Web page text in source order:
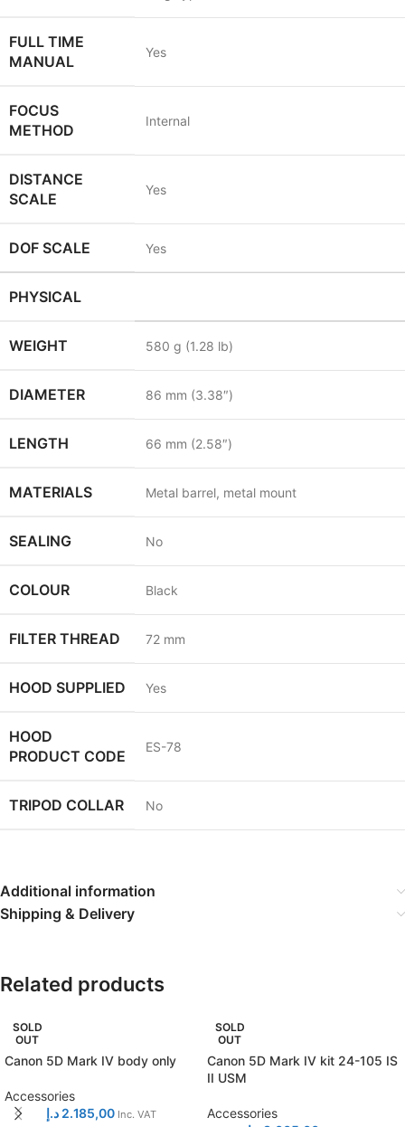
FULL TIME
MANUAL
Yes
FOCUS
METHOD
Internal
DISTANCE
SCALE
Yes
DOF SCALE Yes
PHYSICAL
WEIGHT 580 g (1.28 lb)
DIAMETER 86 mm (3.38″)
LENGTH 66 mm (2.58″)
MATERIALS Metal barrel, metal mount
SEALING No
COLOUR Black
FILTER THREAD 72 mm
HOOD SUPPLIED Yes
HOOD
PRODUCT CODE
ES-78
TRIPOD COLLAR No
Additional information
Shipping & Delivery
Related products
SOLD
OUT
Canon 5D Mark IV body only
Accessories
2.185,00 د.إ Inc. VAT
SOLD
OUT
Canon 5D Mark IV kit 24-105 IS
II USM
Accessories